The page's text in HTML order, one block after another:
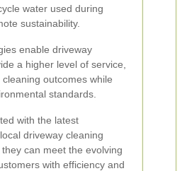
water used during
sustainability.
enable driveway
a higher level of service,
outcomes while
standards.
with the latest
driveway cleaning
can meet the evolving
with efficiency and